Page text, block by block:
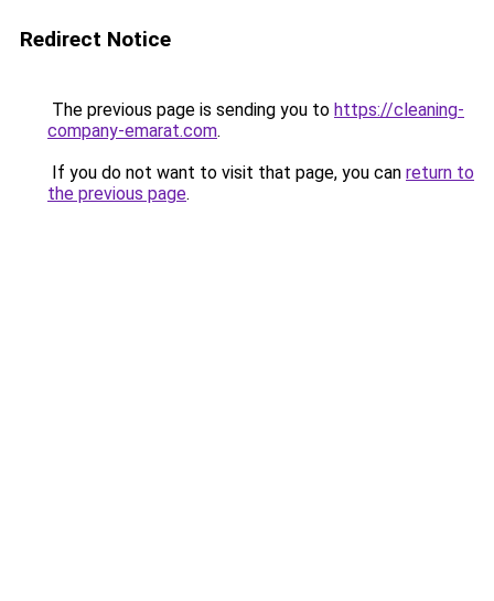
Redirect Notice
The previous page is sending you to https://cleaning-
company-emarat.com.
If you do not want to visit that page, you can return to
the previous page.